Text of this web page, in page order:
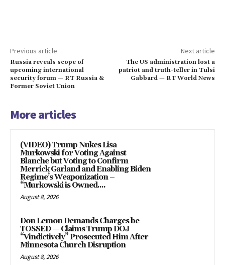
Previous article
Russia reveals scope of
upcoming international
security forum — RT Russia &
Former Soviet Union
Next article
The US administration lost a
patriot and truth-teller in Tulsi
Gabbard — RT World News
More articles
(VIDEO) Trump Nukes Lisa
Murkowski for Voting Against
Blanche but Voting to Confirm
Merrick Garland and Enabling Biden
Regime’s Weaponization –
“Murkowski is Owned....
August 8, 2026
Don Lemon Demands Charges be
TOSSED — Claims Trump DOJ
“Vindictively” Prosecuted Him After
Minnesota Church Disruption
August 8, 2026